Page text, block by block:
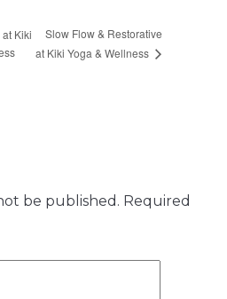
Kiki
Slow Flow & Restorative
at Kiki Yoga & Wellness
be published. Required